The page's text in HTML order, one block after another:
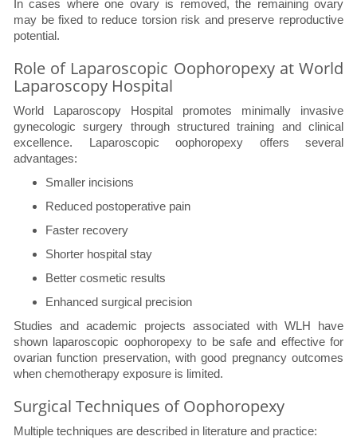
In cases where one ovary is removed, the remaining ovary
may be fixed to reduce torsion risk and preserve reproductive
potential.
Role of Laparoscopic Oophoropexy at World
Laparoscopy Hospital
World Laparoscopy Hospital promotes minimally invasive
gynecologic surgery through structured training and clinical
excellence. Laparoscopic oophoropexy offers several
advantages:
Smaller incisions
Reduced postoperative pain
Faster recovery
Shorter hospital stay
Better cosmetic results
Enhanced surgical precision
Studies and academic projects associated with WLH have
shown laparoscopic oophoropexy to be safe and effective for
ovarian function preservation, with good pregnancy outcomes
when chemotherapy exposure is limited.
Surgical Techniques of Oophoropexy
Multiple techniques are described in literature and practice: